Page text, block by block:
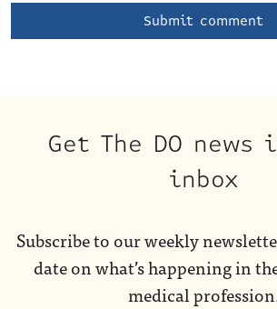
Get The DO news
inbox
Subscribe to our weekly
date on what’s happening in
medical